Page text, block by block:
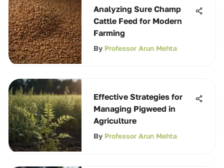
Analyzing Sure Champ
Cattle Feed for Modern
Farming
By Professor Arun Mehta
Effective Strategies for
Managing Pigweed in
Agriculture
By Professor Arun Mehta